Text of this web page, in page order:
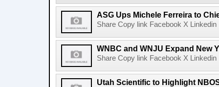
ASG Ups Michele Ferreira to
Share Copy link Facebook X
WNBC and WNJU Expand New
Share Copy link Facebook X
Utah Scientific to Highlight